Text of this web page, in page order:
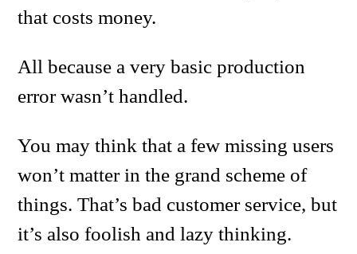
that costs money.
All because a very basic production
error wasn’t handled.
You may think that a few missing users
won’t matter in the grand scheme of
things. That’s bad customer service, but
it’s also foolish and lazy thinking.